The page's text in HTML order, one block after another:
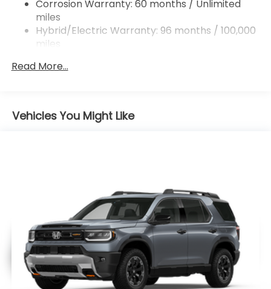
Corrosion Warranty: 60 months / Unlimited
miles
Hybrid/Electric Warranty: 96 months / 100,000
miles
36,000 miles
Read More...
Vehicles You Might Like